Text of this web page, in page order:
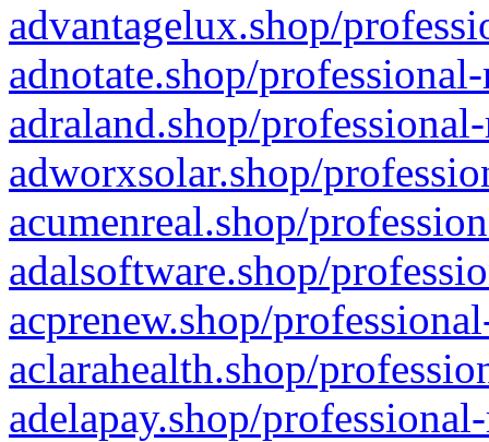
advantagelux.shop/
adnotate.shop/
adraland.shop/
adworxsolar.shop/
acumenreal.shop/
adalsoftware.shop/
acprenew.shop/
aclarahealth.shop/
adelapay.shop/